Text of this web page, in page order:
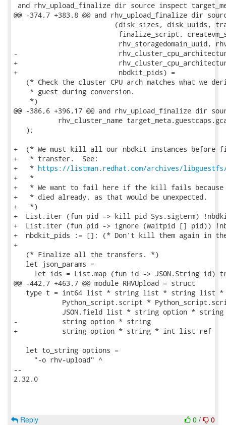
and rhv_upload_finalize dir source inspect
@@ -374,7 +383,8 @@ and rhv_upload_finalize dir
(disk_sizes, disk_uuids,
finalize_script,
rhv_storagedomain_uuid,
-                         rhv_cluster_cpu_architecture,
+
+                         nbdkit_pids) =
(* Check the cluster CPU arch matches what we
    * guest during conversion.
    *)
@@ -386,6 +396,17 @@ and rhv_upload_finalize dir
rhv_cluster_name
   );
+  (* We must kill all our nbdkit instances before
+   * transfer.  See:
+   * https://listman.redhat.com/archives/libguestfs/
+   *
+   * We want to fail here if the kill fails because
+   * died already, as that would be unexpected.
+   *)
+  List.iter (fun pid -> kill pid Sys.sigterm)
+  List.iter (fun pid -> ignore (waitpid [] pid))
+  nbdkit_pids := []; (* Don't kill them again in
+
   (* Finalize all the transfers. *)
   let json_params =
let ids = List.map (fun id -> JSON.String id)
@@ -442,7 +463,7 @@ module RHVUpload = struct
   type t = int64 list * string list * string list *
Python_script.script *
JSON.field list * string option * string
-           string option * string
+           string option * string * int list ref
   let to_string options =
     "-o rhv-upload" ^
--
2.32.0
0 / 0
Reply